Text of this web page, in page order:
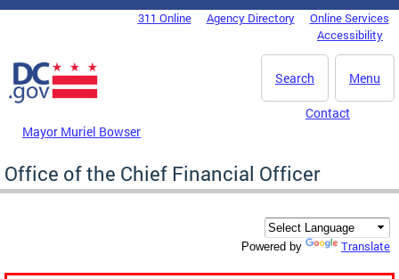
Skip to main content
DC Agency Top Menu311 Online Agency Directory
Online Services
Accessibility
Menu
Search
Mayor Muriel Bowser
Contact
Office of the Chief Financial Officer
Powered by Translate